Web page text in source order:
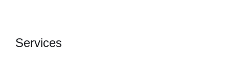
Services